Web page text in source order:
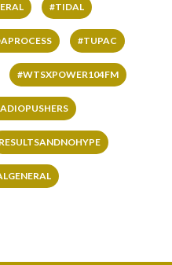
#TIDAL
#TUPAC
#WTSXPOWER104FM
RESULTSANDNOHYPE